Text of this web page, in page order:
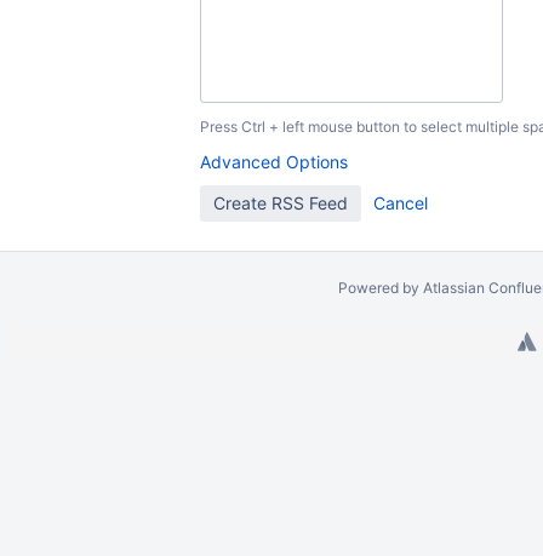
Press Ctrl + left mouse button to select multiple
Advanced Options
Powered by Atlassian